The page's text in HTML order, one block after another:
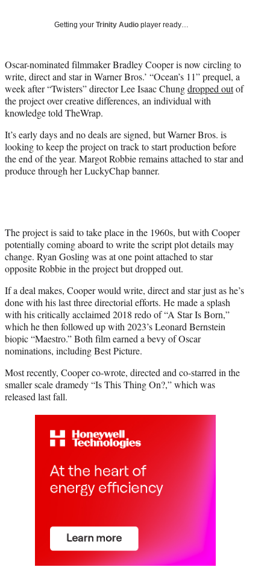
)
Getting your Trinity Audio player ready…
Oscar-nominated filmmaker Bradley Cooper is now circling to
write, direct and star in Warner Bros.’ “Ocean’s 11” prequel, a
week after “Twisters” director Lee Isaac Chungdropped outof
the project over creative differences, an individual with
knowledge told TheWrap.
It’s early days and no deals are signed, but Warner Bros. is
looking to keep the project on track to start production before
the end of the year. Margot Robbie remains attached to star and
produce through her LuckyChap banner.
The project is said to take place in the 1960s, but with Cooper
potentially coming aboard to write the script plot details may
change. Ryan Gosling was at one point attached to star
opposite Robbie in the project but dropped out.
If a deal makes, Cooper would write, direct and star just as he’s
done with his last three directorial efforts. He made a splash
with his critically acclaimed 2018 redo of “A Star Is Born,”
which he then followed up with 2023’s Leonard Bernstein
biopic “Maestro.” Both film earned a bevy of Oscar
nominations, including Best Picture.
Most recently, Cooper co-wrote, directed and co-starred in the
smaller scale dramedy “Is This Thing On?,” which was
released last fall.